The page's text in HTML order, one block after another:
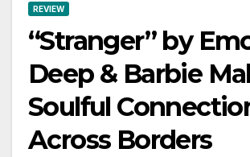
REVIEW
“Stranger” by
Deep & Barbie
Soulful
Across Borders